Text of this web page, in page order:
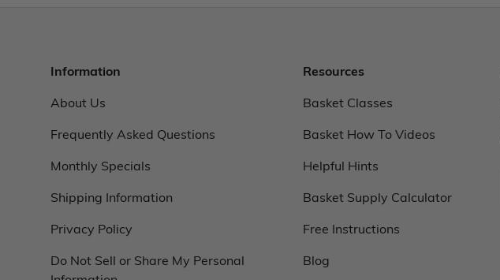
Information
About Us
Frequently Asked Questions
Monthly Specials
Shipping Information
Privacy Policy
Do Not Sell or Share My Personal
Resources
Basket Classes
Basket How To Videos
Helpful Hints
Basket Supply Calculator
Free Instructions
Blog